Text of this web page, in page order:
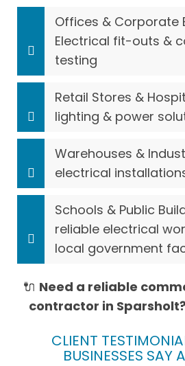
Offices & Corporate
Electrical fit-outs &
testing
Retail Stores &
lighting & power
Warehouses &
electrical
Schools & Public
reliable electrical
local government
🔌 Need a reliable
contractor in
CLIENT
BUSINESSES SAY